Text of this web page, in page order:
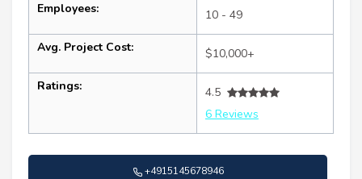
Employees: 10 - 49
Avg. Project Cost: $10,000+
Ratings:
4.5
6 Reviews
+4915145678946